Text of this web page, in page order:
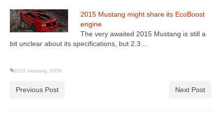
2015 Mustang might share its EcoBoost
engine
The very awaited 2015 Mustang is still a
bit unclear about its specifications, but 2.3…
2015 mustang S550
Previous Post Next Post